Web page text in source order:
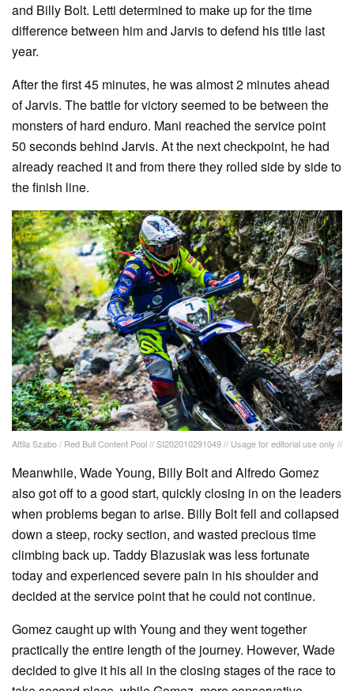
and Billy Bolt. Letti determined to make up for the time
difference between him and Jarvis to defend his title last
year.
After the first 45 minutes, he was almost 2 minutes ahead
of Jarvis. The battle for victory seemed to be between the
monsters of hard enduro. Mani reached the service point
50 seconds behind Jarvis. At the next checkpoint, he had
already reached it and from there they rolled side by side to
the finish line.
Attila Szabo / Red Bull Content Pool // SI202010291049 // Usage for editorial use only //
Meanwhile, Wade Young, Billy Bolt and Alfredo Gomez
also got off to a good start, quickly closing in on the leaders
when problems began to arise. Billy Bolt fell and collapsed
down a steep, rocky section, and wasted precious time
climbing back up. Taddy Blazusiak was less fortunate
today and experienced severe pain in his shoulder and
decided at the service point that he could not continue.
Gomez caught up with Young and they went together
practically the entire length of the journey. However, Wade
decided to give it his all in the closing stages of the race to